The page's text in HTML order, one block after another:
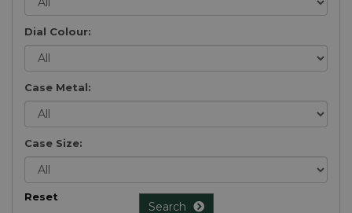
Dial Colour:
Case Metal:
Case Size:
Reset
Search